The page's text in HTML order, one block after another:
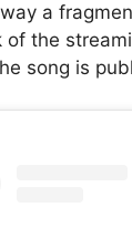
a
of the
song is